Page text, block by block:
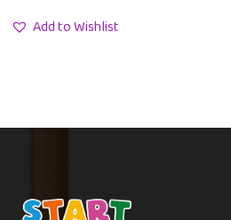
Add to Wishlist